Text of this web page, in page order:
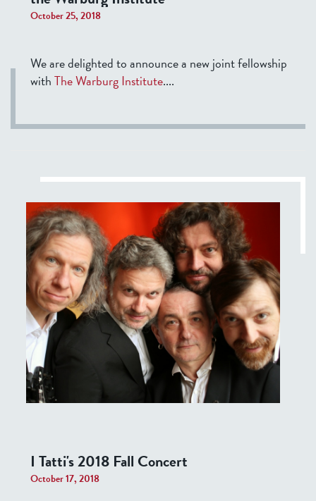
October 25, 2018
We are delighted to announce a new joint fellowship
withThe Warburg Institute....
I Tatti's 2018 Fall Concert
October 17, 2018